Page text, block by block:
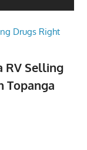
RV Selling
Topanga